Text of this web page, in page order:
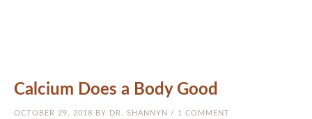
Calcium Does a Body Good
OCTOBER 29, 2018 BY DR. SHANNYN / 1 COMMENT